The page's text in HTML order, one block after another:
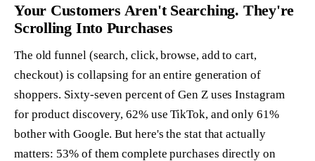
Your Customers Aren't Searching. They're
Scrolling Into Purchases
The old funnel (search, click, browse, add to cart,
checkout) is collapsing for an entire generation of
shoppers. Sixty-seven percent of Gen Z uses Instagram
for product discovery, 62% use TikTok, and only 61%
bother with Google. But here's the stat that actually
matters: 53% of them complete purchases directly on